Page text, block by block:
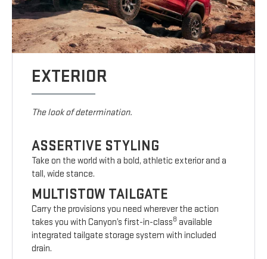
EXTERIOR
The look of determination.
ASSERTIVE STYLING
Take on the world with a bold, athletic exterior and a
tall, wide stance.
MULTISTOW TAILGATE
Carry the provisions you need wherever the action
takes you with Canyon’s first-in-class8 available
integrated tailgate storage system with included
drain.